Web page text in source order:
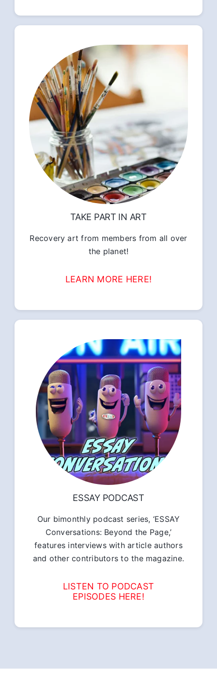
TAKE PART IN ART
Recovery art from members from all over
the planet!
LEARN MORE HERE!
ESSAY PODCAST
Our bimonthly podcast series, ‘ESSAY
Conversations: Beyond the Page,’
features interviews with article authors
and other contributors to the magazine.
LISTEN TO PODCAST
EPISODES HERE!